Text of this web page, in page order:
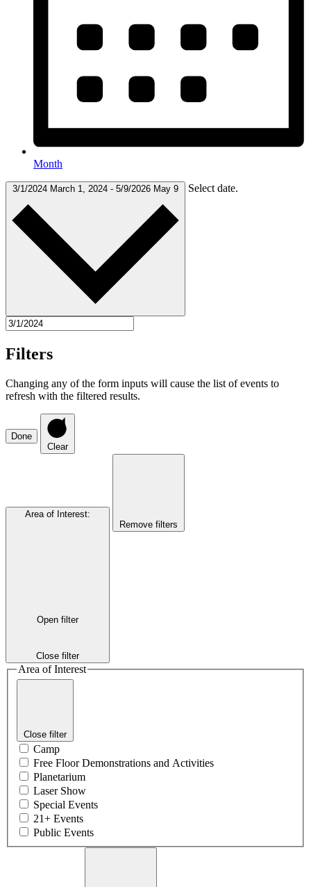
Month
3/1/2024 March 1, 2024 - 5/9/2026 May 9 Select date.
Filters
Changing any of the form inputs will cause the list of events to
refresh with the filtered results.
Done
Clear
Area of Interest:
Open filter
Close filter
Remove filters
Area of Interest
Close filter
Camp
Free Floor Demonstrations and Activities
Planetarium
Laser Show
Special Events
21+ Events
Public Events